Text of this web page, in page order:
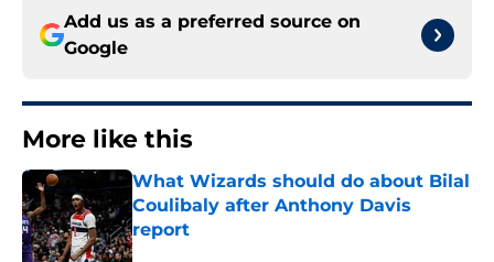
Add us as a preferred source on
Google
More like this
What Wizards should do about Bilal
Coulibaly after Anthony Davis
report
Published by on Invalid Date